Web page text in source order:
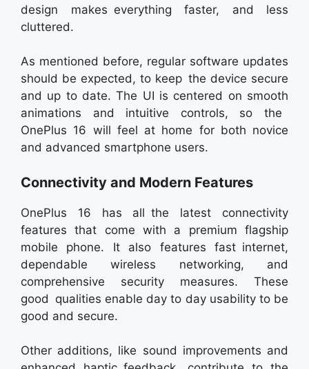
design makes everything faster, and less
cluttered.
As mentioned before, regular software updates
should be expected, to keep the device secure
and up to date. The UI is centered on smooth
animations and intuitive controls, so the
OnePlus 16 will feel at home for both novice
and advanced smartphone users.
Connectivity and Modern Features
OnePlus 16 has all the latest connectivity
features that come with a premium flagship
mobile phone. It also features fast internet,
dependable wireless networking, and
comprehensive security measures. These
good qualities enable day to day usability to be
good and secure.
Other additions, like sound improvements and